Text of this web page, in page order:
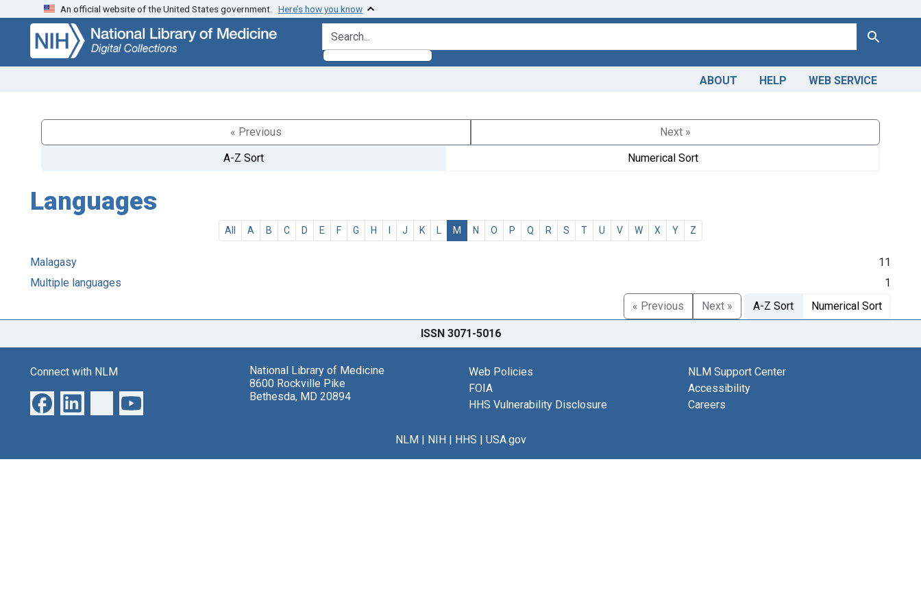
Skip
search
Skip to
main
content
An official website of the United States government. Here’s how you know
search for Search
ABOUT HELP WEB SERVICE
« Previous
Next »
A-Z Sort
Numerical Sort
Languages
All A B C D E F G H I J K L M N O P Q R S T U V W X Y Z
Malagasy
11
Multiple languages
1
« Previous
Next » A-Z Sort Numerical Sort
ISSN 3071-5016
Connect with NLM
National Library of Medicine
8600 Rockville Pike
Bethesda, MD 20894
Web Policies
FOIA
HHS Vulnerability Disclosure
NLM Support Center
Accessibility
Careers
NLM| NIH| HHS | USA.gov